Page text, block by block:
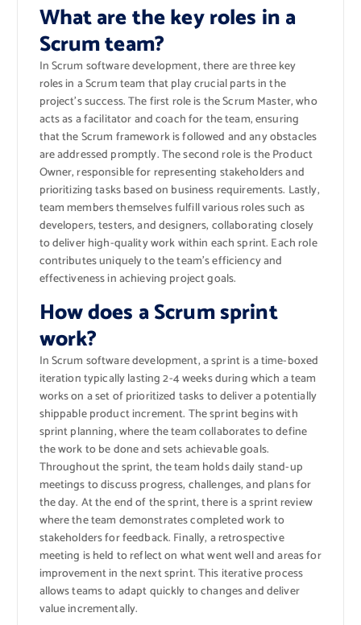
What are the key roles in a
Scrum team?
In Scrum software development, there are three key
roles in a Scrum team that play crucial parts in the
project’s success. The first role is the Scrum Master, who
acts as a facilitator and coach for the team, ensuring
that the Scrum framework is followed and any obstacles
are addressed promptly. The second role is the Product
Owner, responsible for representing stakeholders and
prioritizing tasks based on business requirements. Lastly,
team members themselves fulfill various roles such as
developers, testers, and designers, collaborating closely
to deliver high-quality work within each sprint. Each role
contributes uniquely to the team’s efficiency and
effectiveness in achieving project goals.
How does a Scrum sprint
work?
In Scrum software development, a sprint is a time-boxed
iteration typically lasting 2-4 weeks during which a team
works on a set of prioritized tasks to deliver a potentially
shippable product increment. The sprint begins with
sprint planning, where the team collaborates to define
the work to be done and sets achievable goals.
Throughout the sprint, the team holds daily stand-up
meetings to discuss progress, challenges, and plans for
the day. At the end of the sprint, there is a sprint review
where the team demonstrates completed work to
stakeholders for feedback. Finally, a retrospective
meeting is held to reflect on what went well and areas for
improvement in the next sprint. This iterative process
allows teams to adapt quickly to changes and deliver
value incrementally.